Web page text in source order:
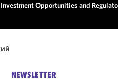
Investment Opportunities and
NEWSLETTER